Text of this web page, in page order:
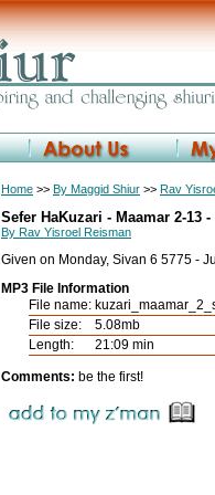
Home >> By Maggid Shiur >> Rav
Sefer HaKuzari - Maamar 2-13
By Rav Yisroel Reisman
Given on Monday, Sivan 6 5775 -
MP3 File Information
File name:
File size:
5.08mb
Length:
21:09 min
Comments: be the first!